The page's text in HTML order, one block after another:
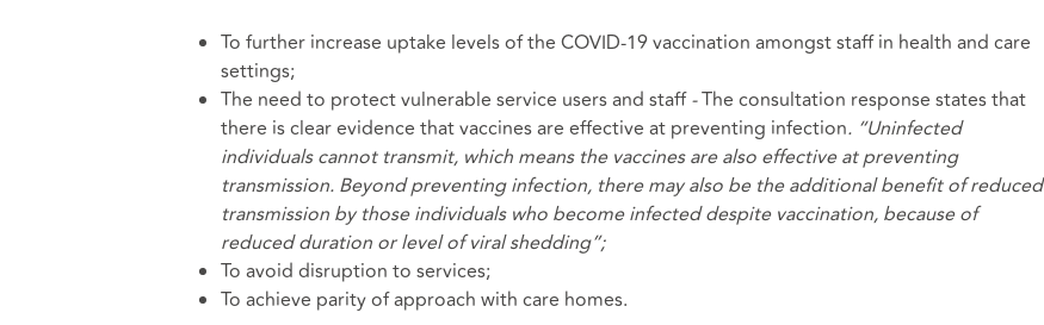
To further increase uptake levels of the COVID-19 vaccination amongst staff in health and care
settings;
The need to protect vulnerable service users and staff-The consultation response states that
there is clear evidence that vaccines are effective at preventing infection. “Uninfected
individuals cannot transmit, which means the vaccines are also effective at preventing
transmission. Beyond preventing infection, there may also be the additional benefit of reduced
transmission by those individuals who become infected despite vaccination, because of
reduced duration or level of viral shedding”;
To avoid disruption to services;
To achieve parity of approach with care homes.